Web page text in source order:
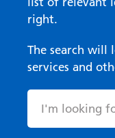
right.
The search will
services and